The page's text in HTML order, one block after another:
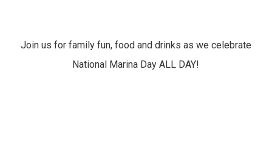
Join us for family fun, food and drinks as we celebrate
National Marina Day ALL DAY!